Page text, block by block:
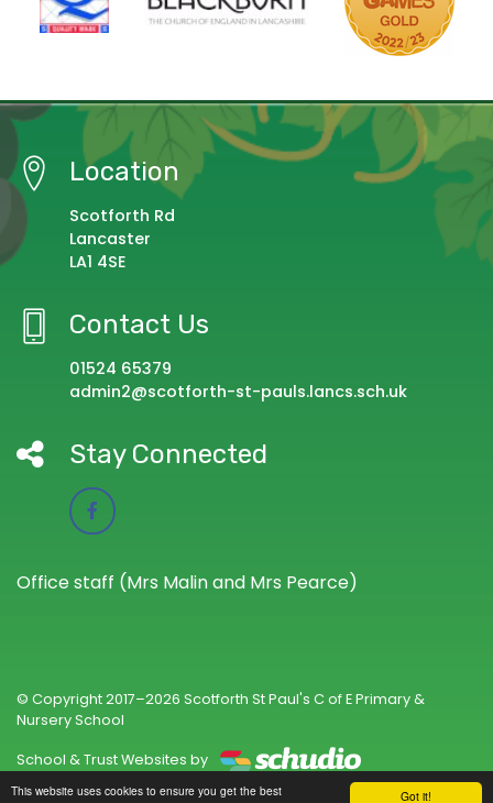
Got it!
This website uses cookies to ensure you get the best
Location
Scotforth Rd
Lancaster
LA1 4SE
Contact Us
01524 65379
admin2@scotforth-st-pauls.lancs.sch.uk
Stay Connected
Office staff (Mrs Malin and Mrs Pearce)
© Copyright 2017–2026 Scotforth St Paul's C of E Primary &
Nursery School
School & Trust Websites by